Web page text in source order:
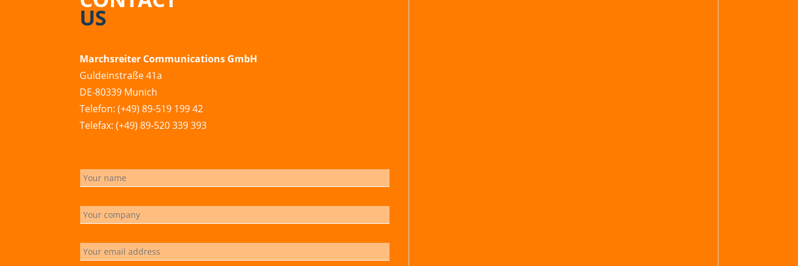
US
Marchsreiter Communications GmbH
Guldeinstraße 41a
DE-80339 Munich
Telefon: (+49) 89-519 199 42
Telefax: (+49) 89-520 339 393